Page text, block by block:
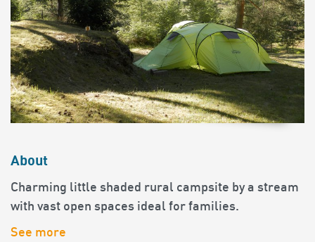
About
Charming little shaded rural campsite by a stream
with vast open spaces ideal for families.
See more